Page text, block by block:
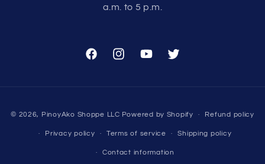
a.m. to 5 p.m.
FacebookInstagramYouTubeTwitter
methods
© 2026, PinoyAko Shoppe LLC Powered by Shopify Refund policy
Privacy policy Terms of service Shipping policy
Contact information